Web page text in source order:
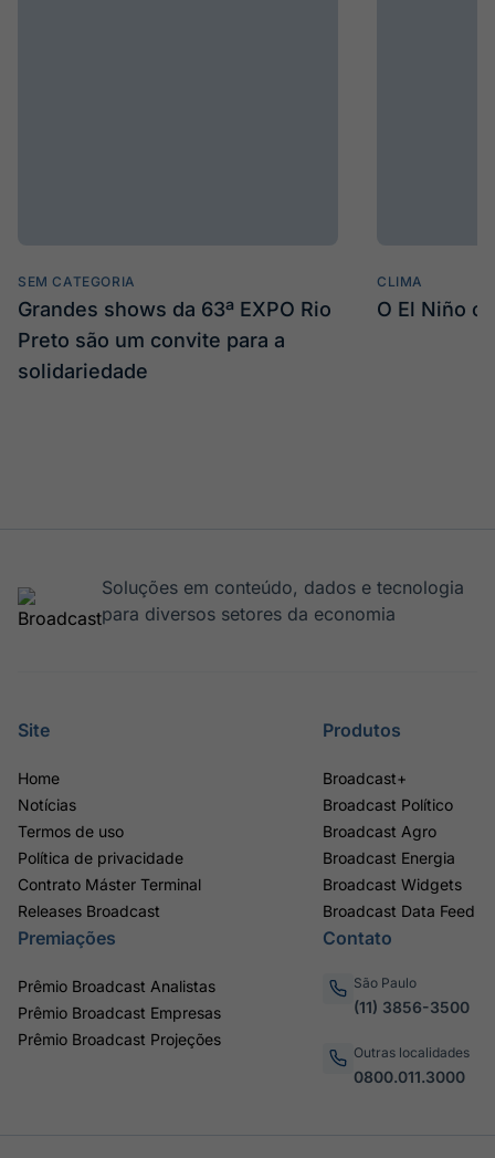
SEM CATEGORIA
Grandes shows da 63ª EXPO Rio
Preto são um convite para a
solidariedade
CLIMA
O El Niño
Soluções em conteúdo, dados e tecnologia
para diversos setores da economia
Site
Home
Notícias
Termos de uso
Política de privacidade
Contrato Máster Terminal
Releases Broadcast
Produtos
Broadcast+
Broadcast Político
Broadcast Agro
Broadcast Energia
Broadcast Widgets
Broadcast Data Feed
Premiações
Prêmio Broadcast Analistas
Prêmio Broadcast Empresas
Prêmio Broadcast Projeções
Contato
São Paulo
(11) 3856-3500
Outras localidades
0800.011.3000